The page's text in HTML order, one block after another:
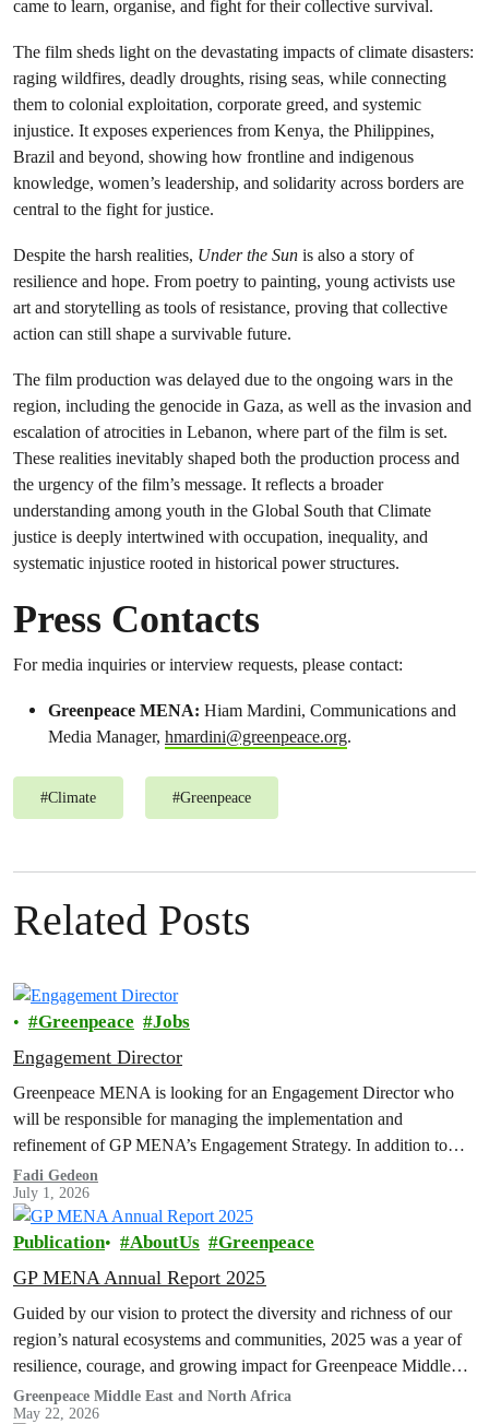
came to learn, organise, and fight for their collective survival.
The film sheds light on the devastating impacts of climate disasters:
raging wildfires, deadly droughts, rising seas, while connecting
them to colonial exploitation, corporate greed, and systemic
injustice. It exposes experiences from Kenya, the Philippines,
Brazil and beyond, showing how frontline and indigenous
knowledge, women’s leadership, and solidarity across borders are
central to the fight for justice.
Despite the harsh realities, Under the Sun is also a story of
resilience and hope. From poetry to painting, young activists use
art and storytelling as tools of resistance, proving that collective
action can still shape a survivable future.
The film production was delayed due to the ongoing wars in the
region, including the genocide in Gaza, as well as the invasion and
escalation of atrocities in Lebanon, where part of the film is set.
These realities inevitably shaped both the production process and
the urgency of the film’s message. It reflects a broader
understanding among youth in the Global South that Climate
justice is deeply intertwined with occupation, inequality, and
systematic injustice rooted in historical power structures.
Press Contacts
For media inquiries or interview requests, please contact:
Greenpeace MENA: Hiam Mardini, Communications and
Media Manager, hmardini@greenpeace.org.
#Climate #Greenpeace
Related Posts
Greenpeace Jobs
Engagement Director
Greenpeace MENA is looking for an Engagement Director who
will be responsible for managing the implementation and
refinement of GP MENA’s Engagement Strategy. In addition to
organizing, coordinating, and reviewing engagement programs;
developing strategies; managing the department's budget for
expenditure and income; integrating and cooperating with other
internal departments...
Fadi Gedeon
July 1, 2026
Publication AboutUs Greenpeace
GP MENA Annual Report 2025
Guided by our vision to protect the diversity and richness of our
region’s natural ecosystems and communities, 2025 was a year of
resilience, courage, and growing impact for Greenpeace Middle…
Greenpeace Middle East and North Africa
May 22, 2026